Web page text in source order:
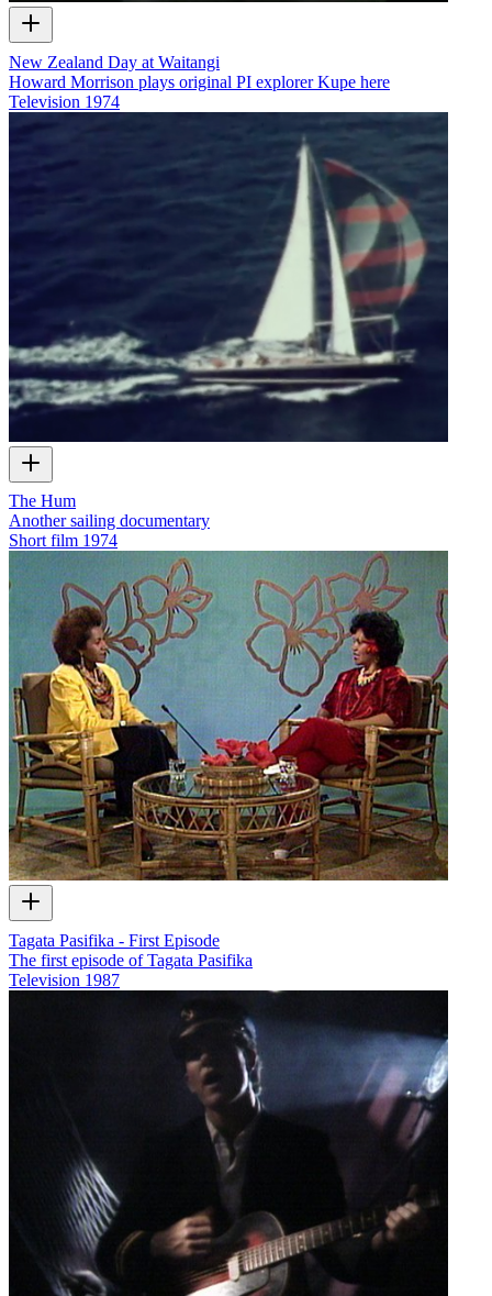
New Zealand Day at Waitangi
Howard Morrison plays original PI explorer Kupe here
Television 1974
The Hum
Another sailing documentary
Short film 1974
Tagata Pasifika - First Episode
The first episode of Tagata Pasifika
Television 1987